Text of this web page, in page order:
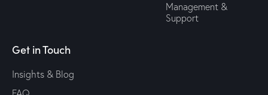
Management &
Support
Get in Touch
Insights & Blog